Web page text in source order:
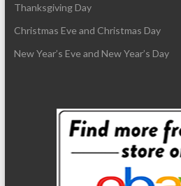
Thanksgiving Day
Christmas Eve and Christmas Day
New Year’s Eve and New Year’s Day